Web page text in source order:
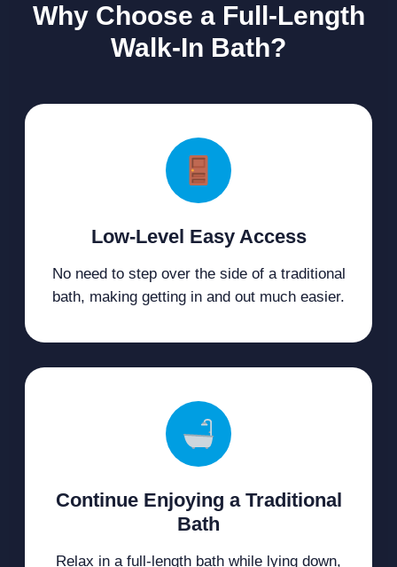
Why Choose a Full-Length
Walk-In Bath?
Low-Level Easy Access
No need to step over the side of a traditional
bath, making getting in and out much easier.
Continue Enjoying a Traditional
Bath
Relax in a full-length bath while lying down,